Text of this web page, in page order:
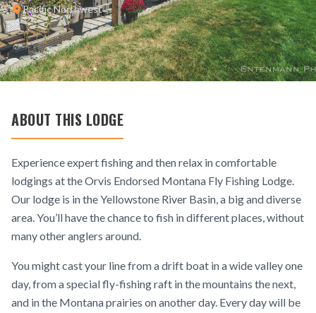
Pacific Northwest
ABOUT THIS LODGE
Experience expert fishing and then relax in comfortable
lodgings at the Orvis Endorsed Montana Fly Fishing Lodge.
Our lodge is in the Yellowstone River Basin, a big and diverse
area. You’ll have the chance to fish in different places, without
many other anglers around.
You might cast your line from a drift boat in a wide valley one
day, from a special fly-fishing raft in the mountains the next,
and in the Montana prairies on another day. Every day will be